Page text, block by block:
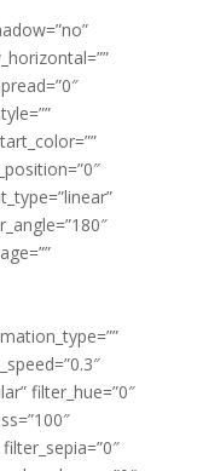
filter_hue=”0″